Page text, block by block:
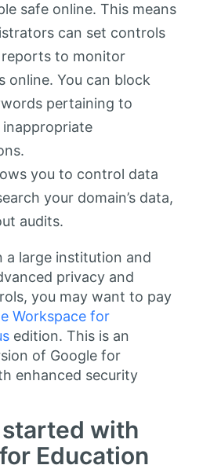
safe online. This means
can set controls
to monitor
online. You can block
pertaining to
you to control data
your domain’s data,
audits.
a large institution and
privacy and
you may want to pay
Workspace for
edition. This is an
of Google for
enhanced security
with
Education